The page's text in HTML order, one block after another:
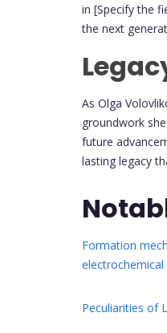
in [Specify the
the next
As Olga
groundwork
future
lasting legacy
Formation
Peculiarities of